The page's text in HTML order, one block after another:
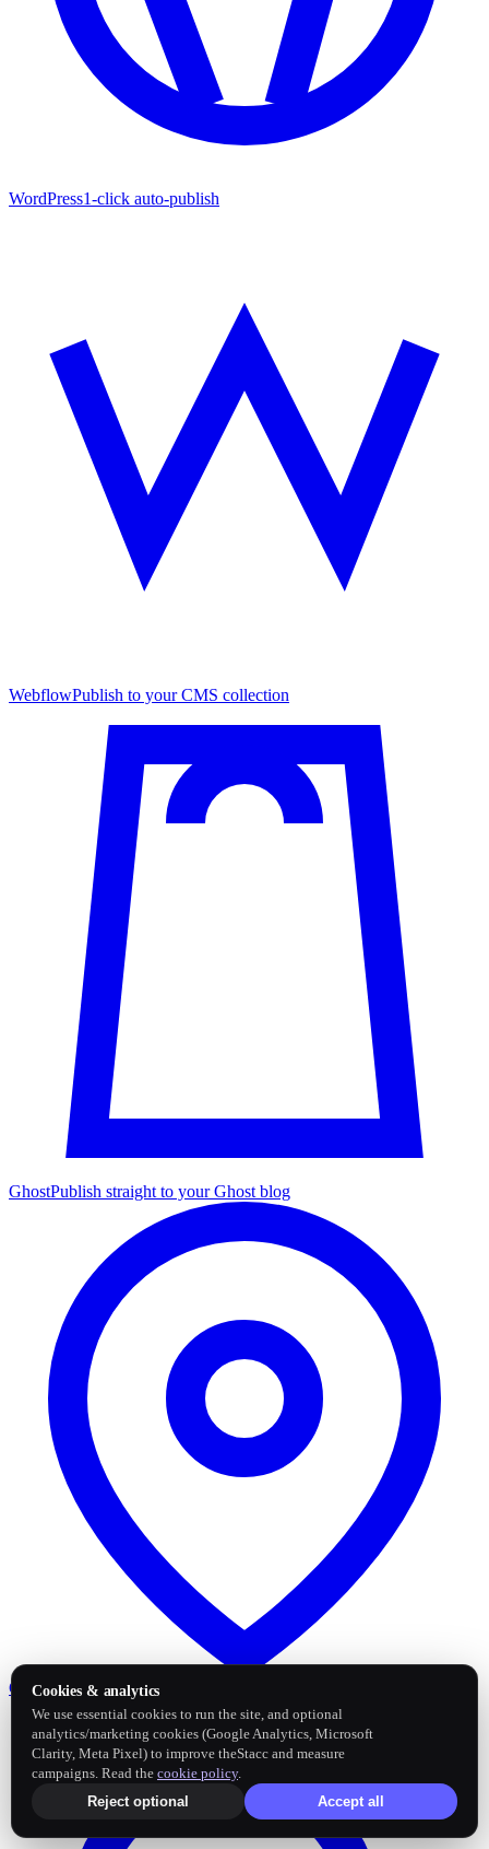
WordPress1-click auto-publish
WebflowPublish to your CMS collection
GhostPublish straight to your Ghost blog
Google Business Profile
Cookies & analytics
We use essential cookies to run the site, and optional
analytics/marketing cookies (Google Analytics, Microsoft
Clarity, Meta Pixel) to improve theStacc and measure
campaigns. Read the cookie policy.
Reject optional
Accept all